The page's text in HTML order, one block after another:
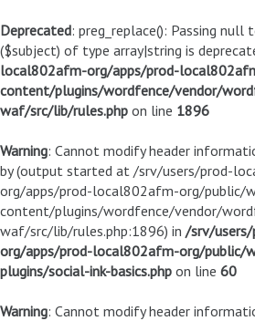
Deprecated: preg_replace(): Passing null
($subject) of type array|string is
local802afm-org/apps/prod-
content/plugins/wordfence/vendor/
waf/src/lib/rules.php on line 1896
Warning: Cannot modify header
by (output started at /srv/users/prod-
org/apps/prod-local802afm-org/public/
content/plugins/wordfence/vendor/
waf/src/lib/rules.php:1896) in /srv/
org/apps/prod-local802afm-org/public/
plugins/social-ink-basics.php on line 60
Warning: Cannot modify header